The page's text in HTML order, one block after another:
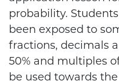
probability.
been exposed to
fractions, decimals
50% and multiples
be used towards